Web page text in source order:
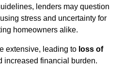
lenders may question
stress and uncertainty for
homeowners alike.
extensive, leading to loss of
increased financial burden.